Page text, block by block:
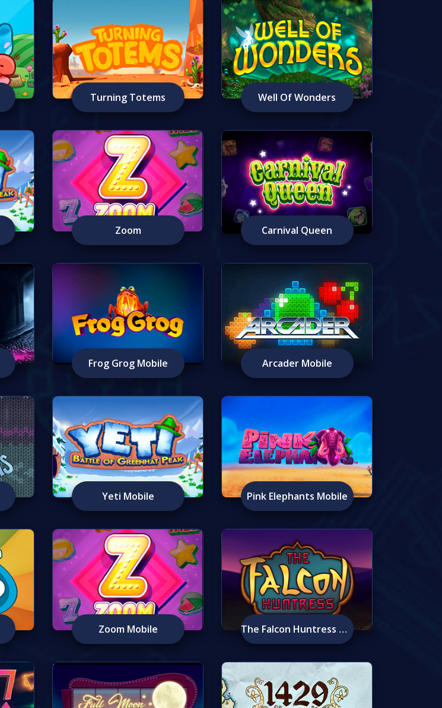
Turning Totems Well Of Wonders
Zoom Carnival Queen
Frog Grog Mobile Arcader Mobile
Yeti Mobile Pink Elephants Mobile
Zoom Mobile The Falcon Huntress Mobile